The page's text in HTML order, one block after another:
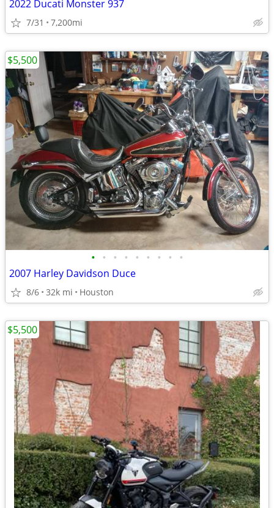
2022 Ducati Monster 937
7/31 7,200mi
• • • • • • • • •
2007 Harley Davidson Duce
8/6 32k mi Houston
$5,500
$5,500